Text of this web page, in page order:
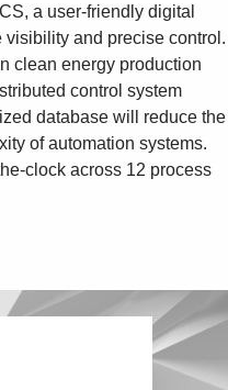
a user-friendly digital
and precise control.
clean energy production
control system
database will reduce the
of automation systems.
clock across 12 process